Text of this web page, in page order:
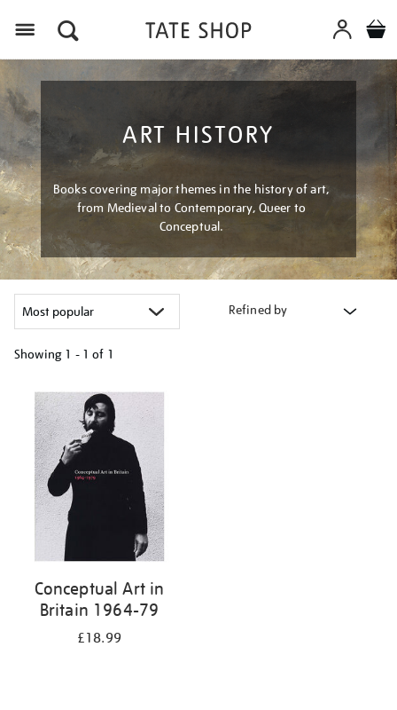
ART HISTORY
Books covering major themes in the history of art,
from Medieval to Contemporary, Queer to
Conceptual.
Refined by
Showing 1 - 1 of 1
your
results
Conceptual Art in
Britain 1964-79
£18.99